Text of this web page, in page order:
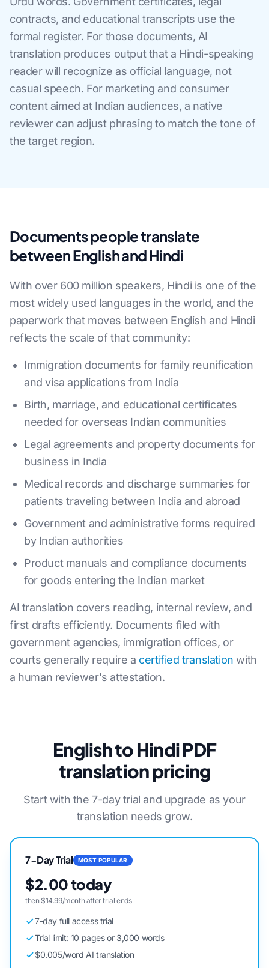
contracts, and educational transcripts use the
formal register. For those documents, AI
translation produces output that a Hindi-speaking
reader will recognize as official language, not
casual speech. For marketing and consumer
content aimed at Indian audiences, a native
reviewer can adjust phrasing to match the tone of
the target region.
Documents people translate
between English and Hindi
With over 600 million speakers, Hindi is one of the
most widely used languages in the world, and the
paperwork that moves between English and Hindi
reflects the scale of that community:
Immigration documents for family reunification
and visa applications from India
Birth, marriage, and educational certificates
needed for overseas Indian communities
Legal agreements and property documents for
business in India
Medical records and discharge summaries for
patients traveling between India and abroad
Government and administrative forms required
by Indian authorities
Product manuals and compliance documents
for goods entering the Indian market
AI translation covers reading, internal review, and
first drafts efficiently. Documents filed with
government agencies, immigration offices, or
courts generally require a certified translation with
a human reviewer's attestation.
English to Hindi PDF
translation pricing
Start with the 7-day trial and upgrade as your
translation needs grow.
7-Day Trial MOST POPULAR
$2.00 today
then $14.99/month after trial ends
7-day full access trial
Trial limit: 10 pages or 3,000 words
$0.005/word AI translation